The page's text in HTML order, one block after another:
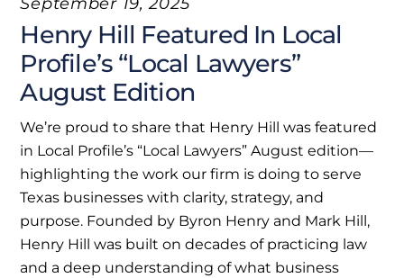
Henry Hill Featured In Local
Profile’s “Local Lawyers”
August Edition
We’re proud to share that Henry Hill was featured
in Local Profile’s “Local Lawyers” August edition—
highlighting the work our firm is doing to serve
Texas businesses with clarity, strategy, and
purpose. Founded by Byron Henry and Mark Hill,
Henry Hill was built on decades of practicing law
and a deep understanding of what business